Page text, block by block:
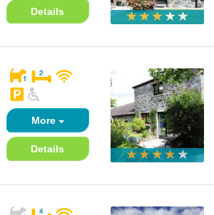
Details
More
Details